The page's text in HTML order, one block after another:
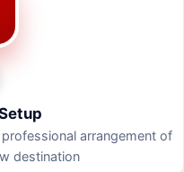
arrangement of
destination